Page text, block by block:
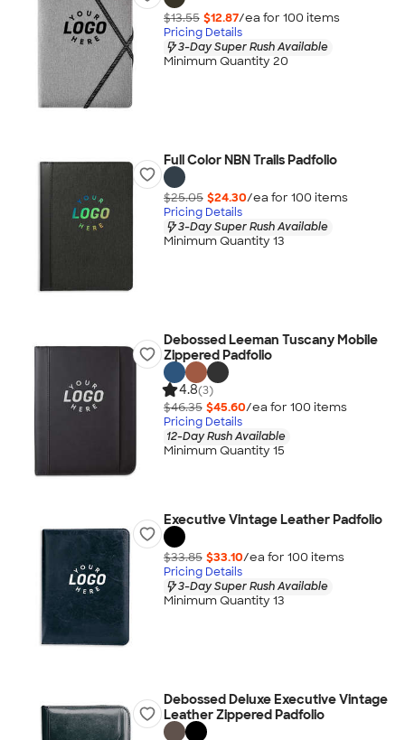
$13.55 $12.87/ea for 100 items
Pricing Details
3-Day Super Rush Available
Minimum Quantity 20
Full Color NBN Trails Padfolio
$25.05 $24.30/ea for 100 items
Pricing Details
3-Day Super Rush Available
Minimum Quantity 13
Debossed Leeman Tuscany Mobile
Zippered Padfolio
4.8(3)
$46.35 $45.60/ea for 100 items
Pricing Details
12-Day Rush Available
Minimum Quantity 15
Executive Vintage Leather Padfolio
$33.85 $33.10/ea for 100 items
Pricing Details
3-Day Super Rush Available
Minimum Quantity 13
Debossed Deluxe Executive Vintage
Leather Zippered Padfolio